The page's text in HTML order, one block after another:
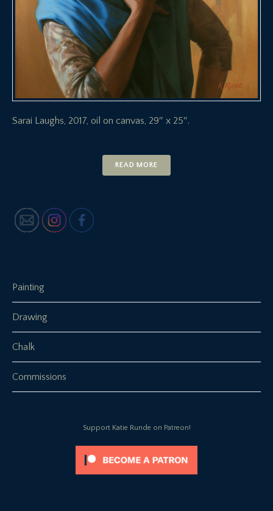
Sarai Laughs, 2017, oil on canvas, 29″ x 25″.
READ MORE
Painting
Drawing
Chalk
Commissions
Support Katie Runde on Patreon!